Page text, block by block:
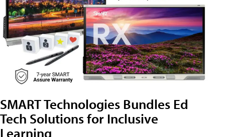
SMART Technologies Bundles Ed
Tech Solutions for Inclusive
Learning